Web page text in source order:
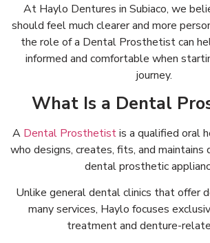
At Haylo Dentures in Subiaco, we
should feel much clearer and more
the role of a Dental Prosthetist can
informed and comfortable when
journey.
What Is a Dental
A Dental Prosthetistis a qualified oral
who designs, creates, fits, and maintains
dental prosthetic
Unlike general dental clinics that offer
many services, Haylo focuses
treatment and denture-